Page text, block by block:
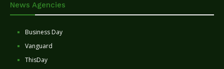
News Agencies
Business Day
Vanguard
ThisDay